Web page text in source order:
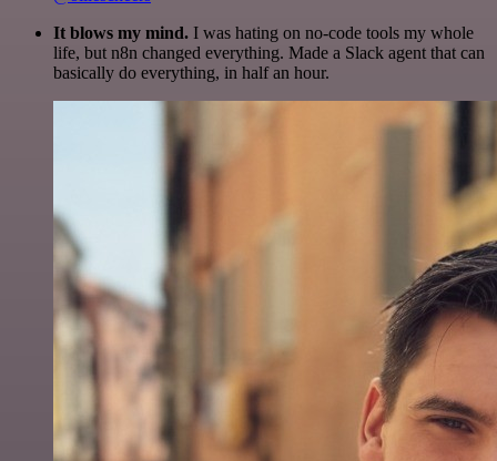
It blows my mind. I was hating on no-code tools my whole
life, but n8n changed everything. Made a Slack agent that can
basically do everything, in half an hour.